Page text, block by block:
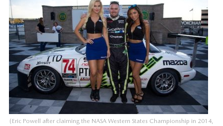
(Eric Powell after claiming the NASA Western States Championship in 2014,